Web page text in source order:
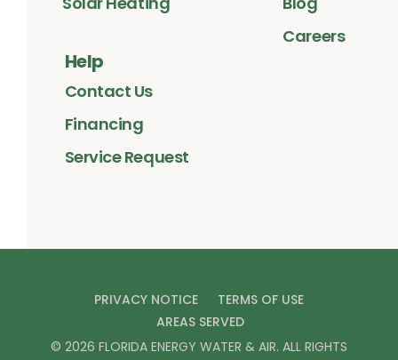
Careers
Help
Contact Us
Financing
Service Request
PRIVACY NOTICE
TERMS OF USE
AREAS SERVED
© 2026 FLORIDA ENERGY WATER & AIR. ALL RIGHTS